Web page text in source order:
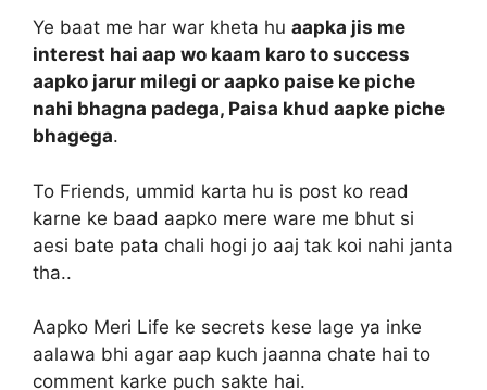
Ye baat me har war kheta hu aapka jis me
interest hai aap wo kaam karo to success
aapko jarur milegi or aapko paise ke piche
nahi bhagna padega, Paisa khud aapke piche
bhagega.
To Friends, ummid karta hu is post ko read
karne ke baad aapko mere ware me bhut si
aesi bate pata chali hogi jo aaj tak koi nahi janta
tha..
Aapko Meri Life ke secrets kese lage ya inke
aalawa bhi agar aap kuch jaanna chate hai to
comment karke puch sakte hai.